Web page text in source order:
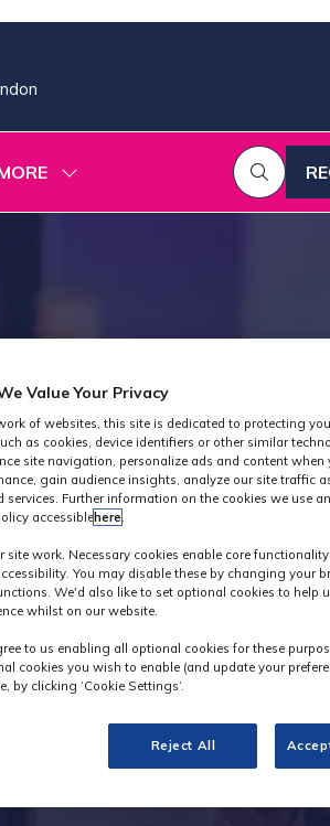
IN
Videos
Value Your Privacy
of websites, this site is dedicated to protecting
as cookies, device identifiers or other similar
site navigation, personalize ads and content when
gain audience insights, analyze our site traffic
Further information on the cookies we use
accessiblehere
site work. Necessary cookies enable core
You may disable these by changing your
We'd also like to set optional cookies to help
whilst on our website.
to us enabling all optional cookies for these
cookies you wish to enable (and update your
clicking ‘Cookie Settings’.
Reject All